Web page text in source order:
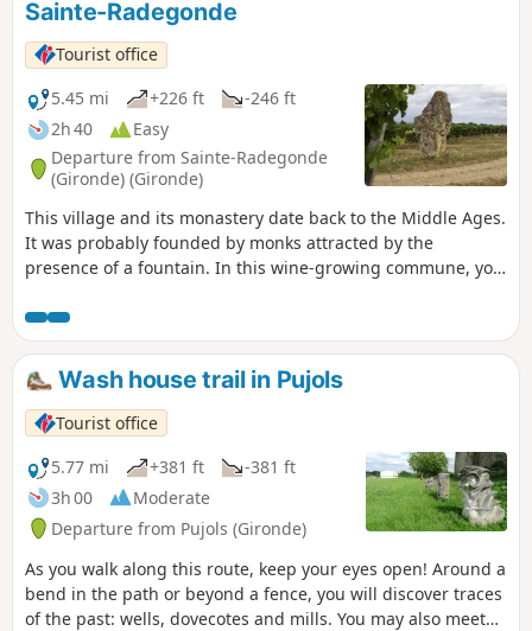
Sainte-Radegonde
Tourist office
5.45 mi
+226 ft
-246 ft
2h 40
Easy
Departure from Sainte-Radegonde
(Gironde) (Gironde)
This village and its monastery date back to the Middle Ages.
It was probably founded by monks attracted by the
presence of a fountain. In this wine-growing commune, you
Wash house trail in Pujols
Tourist office
5.77 mi
+381 ft
-381 ft
3h 00
Moderate
Departure from Pujols (Gironde)
As you walk along this route, keep your eyes open! Around a
bend in the path or beyond a fence, you will discover traces
of the past: wells, dovecotes and mills. You may also meet